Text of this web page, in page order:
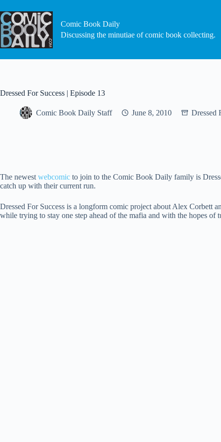
to
content
Comic Book Daily
Discussing the minutiae of comic book collecting.
Dressed For Success | Episode 13
Comic Book Daily Staff June 8, 2010 Dressed
The newest webcomic to join to the Comic Book Daily family is
catch up with their current run.
Dressed For Success is a longform comic project about Alex
while trying to stay one step ahead of the mafia and with the hopes of